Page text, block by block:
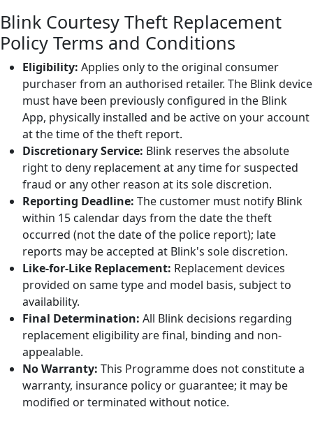
Blink Courtesy Theft Replacement
Policy Terms and Conditions
Eligibility: Applies only to the original consumer
purchaser from an authorised retailer. The Blink device
must have been previously configured in the Blink
App, physically installed and be active on your account
at the time of the theft report.
Discretionary Service: Blink reserves the absolute
right to deny replacement at any time for suspected
fraud or any other reason at its sole discretion.
Reporting Deadline: The customer must notify Blink
within 15 calendar days from the date the theft
occurred (not the date of the police report); late
reports may be accepted at Blink's sole discretion.
Like-for-Like Replacement: Replacement devices
provided on same type and model basis, subject to
availability.
Final Determination: All Blink decisions regarding
replacement eligibility are final, binding and non-
appealable.
No Warranty: This Programme does not constitute a
warranty, insurance policy or guarantee; it may be
modified or terminated without notice.